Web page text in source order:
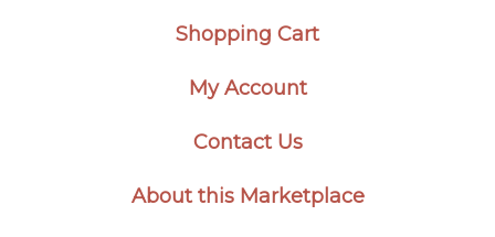
Shopping Cart
My Account
Contact Us
About this Marketplace